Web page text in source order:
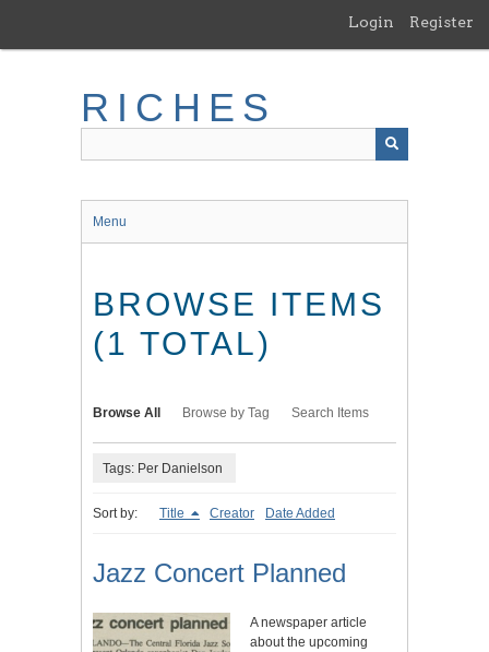
main
Login Register
RICHES
Menu
BROWSE ITEMS
(1 TOTAL)
Browse All Browse by Tag Search Items
Tags: Per Danielson
Sort by: Title Creator Date Added
Jazz Concert Planned
A newspaper article
about the upcoming